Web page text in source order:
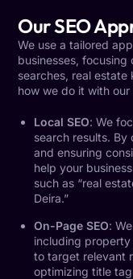
Our SEO
We use a tailored
businesses,
searches, real estate
how we do it with
Local SEO: We
search results. By
and ensuring
help your
such as “real
Deira.”
On-Page SEO:
including
to target relevant
optimizing title